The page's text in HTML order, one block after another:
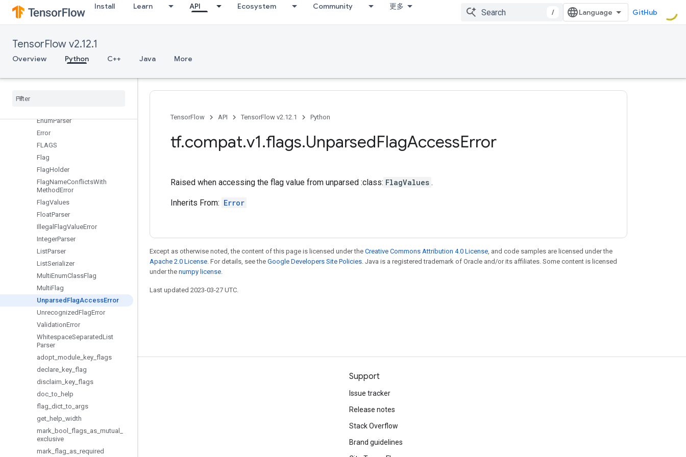
Install Learn API Ecosystem Community 更多
/ GitHub
TensorFlow v2.12.1
Overview Python C++ Java More
DEFINE_multi_string
DEFINE_spaceseplist
DuplicateFlagError
EnumClassFlag
EnumParser
Error
FLAGS
Flag
FlagHolder
FlagNameConflictsWith
MethodError
FlagValues
FloatParser
Illegal FlagValueError
IntegerParser
ListParser
ListSerializer
MultiEnumClassFlag
MultiFlag
Unparsed FlagAccessError
UnrecognizedFlagError
ValidationError
WhitespaceSeparatedList
Parser
adopt module key flags
declare key flag
disclaim key flags
doc _to help
flag dict _to args
get help width
mark bool flags as mutual
exclusive
mark flag as required
TensorFlow API TensorFlow v2.12.1 Python
tf.compat.v1.flags.UnparsedFlagAccessError
Raised when accessing the flag value from unparsed :class: FlagValues .
Inherits From: Error
Except as otherwise noted, the content of this page is licensed under the Creative Commons Attribution 4.0 License, and code samples are licensed under the
Apache 2.0 License. For details, see the Google Developers Site Policies. Java is a registered trademark of Oracle and/or its affiliates. Some content is licensed
under the numpy license.
Last updated 2023-03-27 UTC.
Stay connected
哔哩哔哩
Support
Issue tracker
Release notes
Stack Overflow
Brand guidelines